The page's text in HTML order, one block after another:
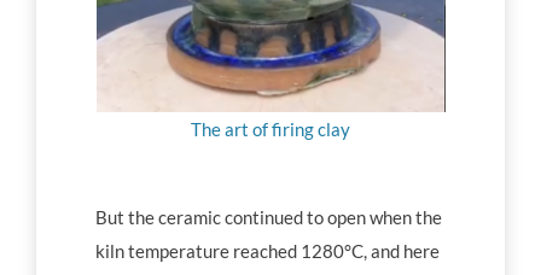
The art of firing clay
But the ceramic continued to open when the
kiln temperature reached 1280°C, and here